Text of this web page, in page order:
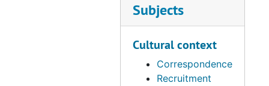
Subjects
Cultural context
Correspondence
Recruitment